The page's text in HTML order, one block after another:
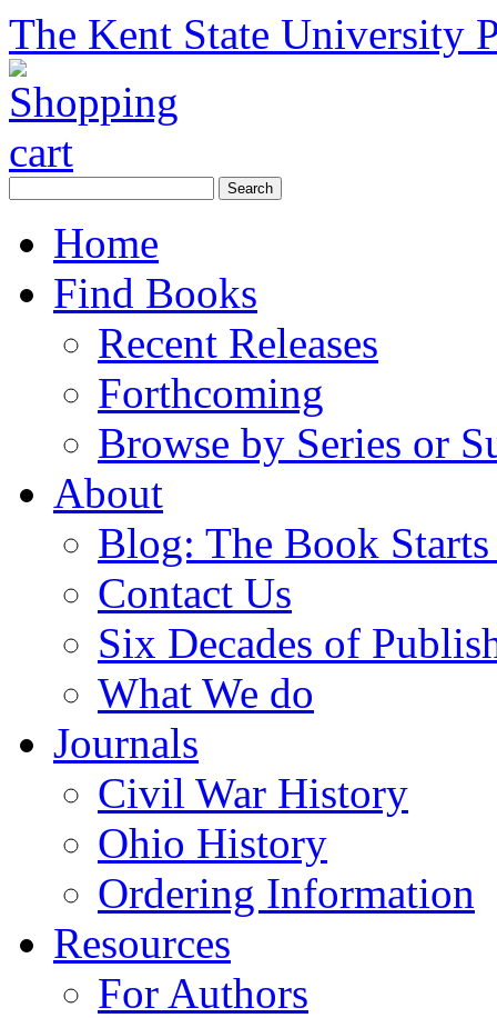
The Kent State University
Home
Find Books
Recent Releases
Forthcoming
Browse by Series or
About
Blog: The Book
Contact Us
Six Decades of
What We do
Journals
Civil War History
Ohio History
Ordering Information
Resources
For Authors